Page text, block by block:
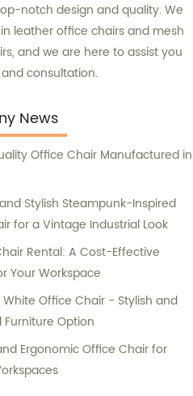
notch design and quality. We
leather office chairs and mesh
and we are here to assist you
consultation.
News
Office Chair Manufactured in
Stylish Steampunk-Inspired
for a Vintage Industrial Look
Rental: A Cost-Effective
Your Workspace
Office Chair - Stylish and
Furniture Option
Ergonomic Office Chair for